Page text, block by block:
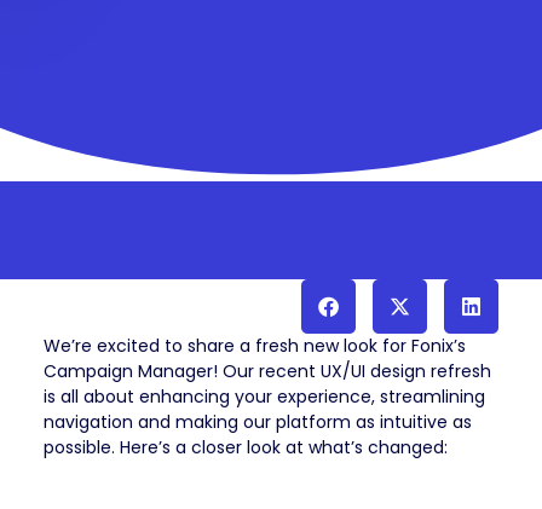
We’re excited to share a fresh new look for Fonix’s
Campaign Manager! Our recent UX/UI design refresh
is all about enhancing your experience, streamlining
navigation and making our platform as intuitive as
possible. Here’s a closer look at what’s changed: